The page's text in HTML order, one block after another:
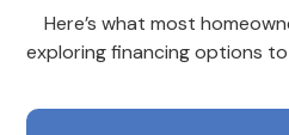
Here’s what most
exploring financing options